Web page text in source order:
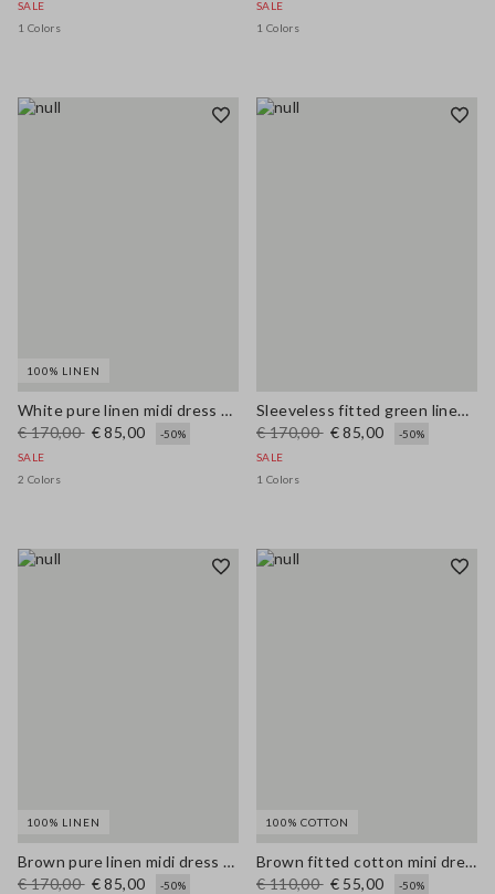
SALE
1 Colors
SALE
1 Colors
100% LINEN
White pure linen midi dress with thin straps
€ 170,00 € 85,00
-50%
SALE
2 Colors
Sleeveless fitted green linen-blend dress with belt
€ 170,00 € 85,00
-50%
SALE
1 Colors
100% LINEN
Brown pure linen midi dress with thin straps
€ 170,00 € 85,00
-50%
100% COTTON
Brown fitted cotton mini dress with zip
€ 110,00 € 55,00
-50%